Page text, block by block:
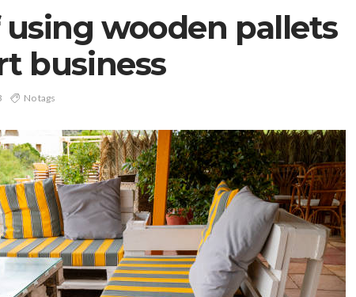
using wooden pallets
business
No tags